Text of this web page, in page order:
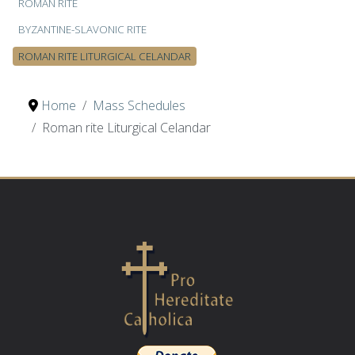
ROMAN RITE
BYZANTINE-SLAVONIC RITE
ROMAN RITE LITURGICAL CELANDAR
Home
Mass Schedules
Roman rite Liturgical Celandar